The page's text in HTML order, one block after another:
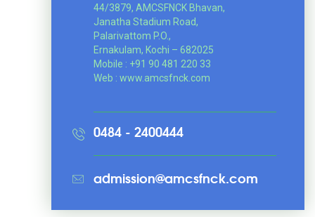
44/3879, AMCSFNCK Bhavan,
Janatha Stadium Road,
Palarivattom P.O.,
Ernakulam, Kochi – 682025
Mobile : +91 90 481 220 33
Web : www.amcsfnck.com
0484 - 2400444
admission@amcsfnck.com